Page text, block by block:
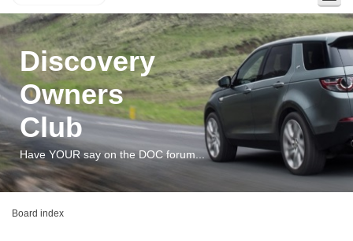
Discovery
Owners
Club
Have YOUR say on the DOC forum...
Board index